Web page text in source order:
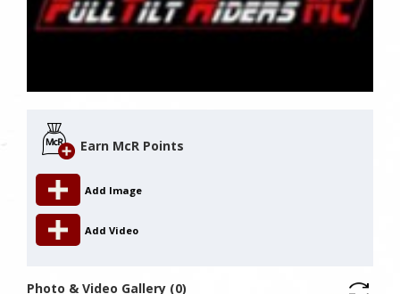
Earn McR Points
Add Image
Add Video
Photo & Video Gallery (0)